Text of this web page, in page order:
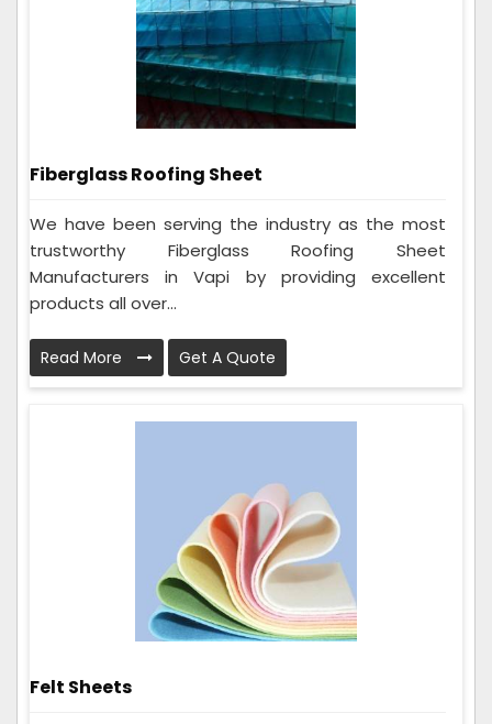
Fiberglass Roofing Sheet
We have been serving the industry as the most
trustworthy Fiberglass Roofing Sheet
Manufacturers in Vapi by providing excellent
products all over...
Read More Get A Quote
Felt Sheets